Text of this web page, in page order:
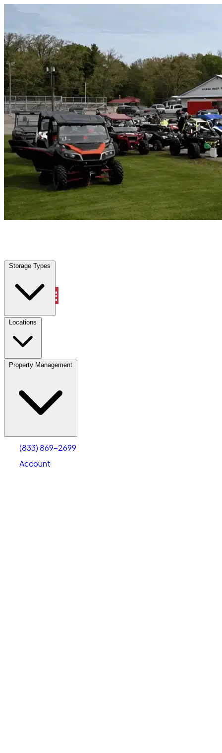
Storage Types
Locations
Property Management
(833) 869-2699
Account
North Fort Myers, FL Vehicle Storage | Any size
Storage Types
Locations
Property Management
Account
Select size